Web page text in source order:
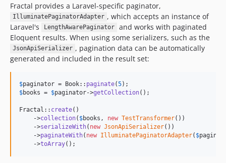
Fractal provides a Laravel-specific paginator,
IlluminatePaginatorAdapter , which accepts an instance of
Laravel's
LengthAwarePaginator
and works with paginated
Eloquent results. When using some serializers, such as the
JsonApiSerializer , pagination data can be automatically
generated and included in the result set:
$paginator = Book:: paginate(5
$books = $paginator->getCollection();
Fractal:: create()
    ->
collection( $books , new TestTransformer())
    ->
serializeWith( new JsonApiSerializer())
    ->
paginateWith( new IlluminatePaginatorAdapter( $
    ->
toArray();